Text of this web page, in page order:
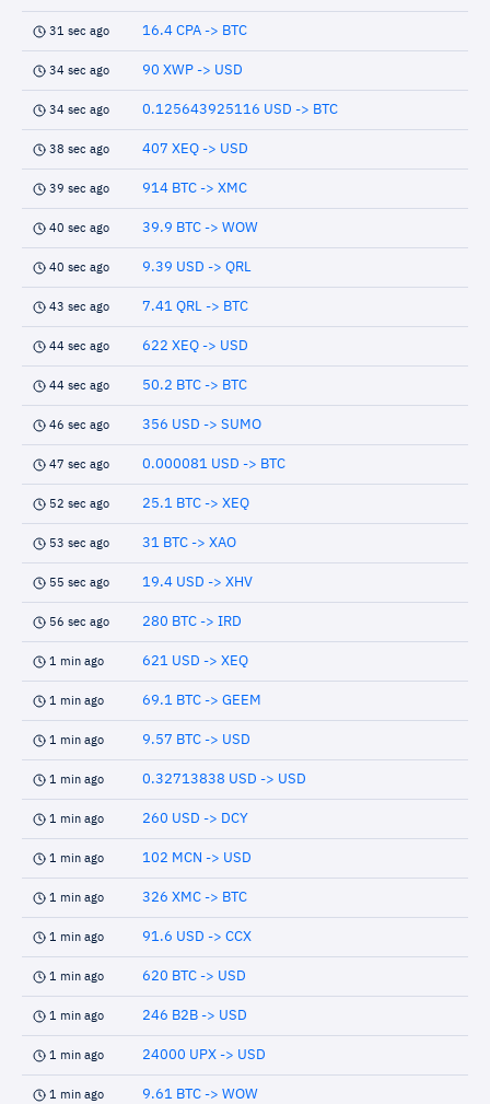
31 sec ago 16.4 CPA -> BTC
34 sec ago 90 XWP -> USD
34 sec ago 0.125643925116 USD -> BTC
38 sec ago 407 XEQ -> USD
39 sec ago 914 BTC -> XMC
40 sec ago 39.9 BTC -> WOW
40 sec ago 9.39 USD -> QRL
43 sec ago 7.41 QRL -> BTC
44 sec ago 622 XEQ -> USD
44 sec ago 50.2 BTC -> BTC
46 sec ago 356 USD -> SUMO
47 sec ago 0.000081 USD -> BTC
52 sec ago 25.1 BTC -> XEQ
53 sec ago 31 BTC -> XAO
55 sec ago 19.4 USD -> XHV
56 sec ago 280 BTC -> IRD
1 min ago 621 USD -> XEQ
1 min ago 69.1 BTC -> GEEM
1 min ago 9.57 BTC -> USD
1 min ago 0.32713838 USD -> USD
1 min ago 260 USD -> DCY
1 min ago 102 MCN -> USD
1 min ago 326 XMC -> BTC
1 min ago 91.6 USD -> CCX
1 min ago 620 BTC -> USD
1 min ago 246 B2B -> USD
1 min ago 24000 UPX -> USD
1 min ago 9.61 BTC -> WOW